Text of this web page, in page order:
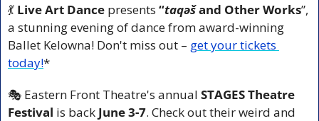
💃 Live Art Dance presents “taqəš and Other Works”,
a stunning evening of dance from award-winning
Ballet Kelowna! Don't miss out – get your tickets
today!*
🎭 Eastern Front Theatre's annual STAGES Theatre
Festival is back June 3-7. Check out their weird and